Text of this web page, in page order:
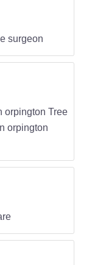
surgeon
orpington Tree
orpington